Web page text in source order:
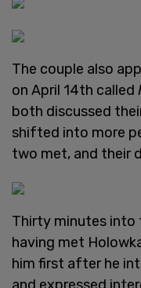
The couple also
on April 14th called
both discussed
shifted into more
two met, and their
Thirty minutes into
having met
him first after he